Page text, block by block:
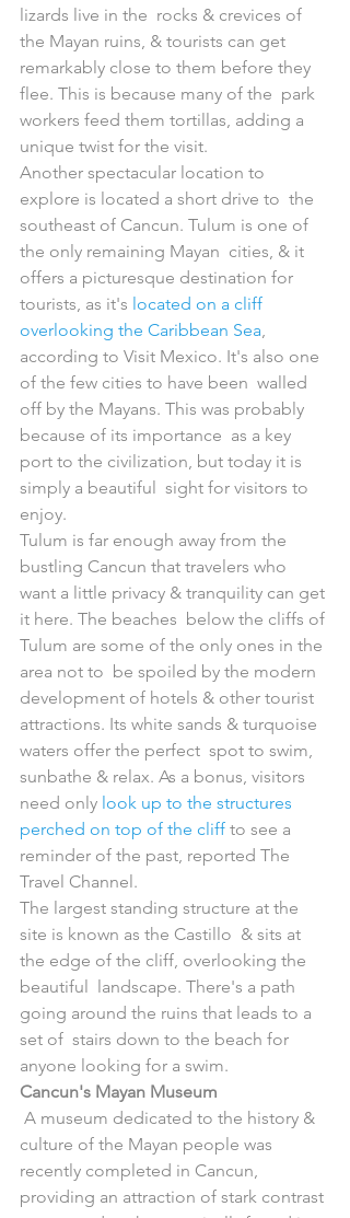
lizards live in the  rocks & crevices of
the Mayan ruins, & tourists can get
remarkably close to them before they
flee. This is because many of the  park
workers feed them tortillas, adding a
unique twist for the visit.
Another spectacular location to
explore is located a short drive to  the
southeast of Cancun. Tulum is one of
the only remaining Mayan  cities, & it
offers a picturesque destination for
tourists, as it's located on a cliff
overlooking the Caribbean Sea,
according to Visit Mexico. It's also one
of the few cities to have been  walled
off by the Mayans. This was probably
because of its importance  as a key
port to the civilization, but today it is
simply a beautiful  sight for visitors to
enjoy.
Tulum is far enough away from the
bustling Cancun that travelers who
want a little privacy & tranquility can get
it here. The beaches  below the cliffs of
Tulum are some of the only ones in the
area not to  be spoiled by the modern
development of hotels & other tourist
attractions. Its white sands & turquoise
waters offer the perfect  spot to swim,
sunbathe & relax. As a bonus, visitors
need only look up to the structures
perched on top of the cliff to see a
reminder of the past, reported The
Travel Channel.
The largest standing structure at the
site is known as the Castillo  & sits at
the edge of the cliff, overlooking the
beautiful  landscape. There's a path
going around the ruins that leads to a
set of  stairs down to the beach for
anyone looking for a swim.
Cancun's Mayan Museum
culture of the Mayan people was
recently completed in Cancun,
providing an attraction of stark contrast